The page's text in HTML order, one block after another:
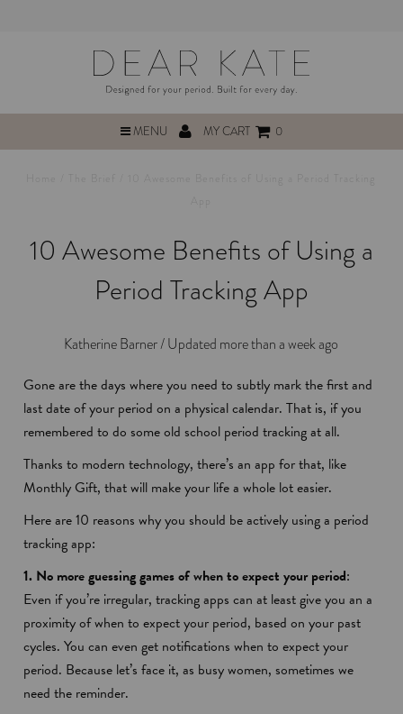
MENU MY CART 0
10 Awesome Benefits of Using a
Period Tracking App
Katherine Barner /Updated more than a week ago
Gone are the days where you need to subtly mark the first and
last date of your period on a physical calendar. That is, if you
remembered to do some old school period tracking at all.
Thanks to modern technology, there’s an app for that, like
Monthly Gift, that will make your life a whole lot easier.
Here are 10 reasons why you should be actively using a period
tracking app:
1. No more guessing games of when to expect your period:
Even if you’re irregular, tracking apps can at least give you an a
proximity of when to expect your period, based on your past
cycles. You can even get notifications when to expect your
period. Because let’s face it, as busy women, sometimes we
need the reminder.